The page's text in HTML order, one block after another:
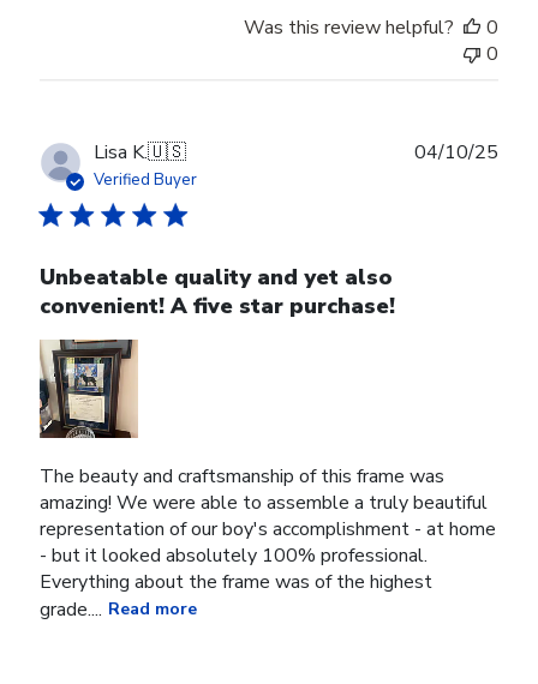
Was this review helpful?
0
0
Lisa K.🇺🇸
Verified Buyer
Unbeatable quality and yet also
convenient! A five star purchase!
The beauty and craftsmanship of this frame was
amazing! We were able to assemble a truly beautiful
representation of our boy's accomplishment - at home
- but it looked absolutely 100% professional.
Everything about the frame was of the highest
grade.... Read more
04/10/25